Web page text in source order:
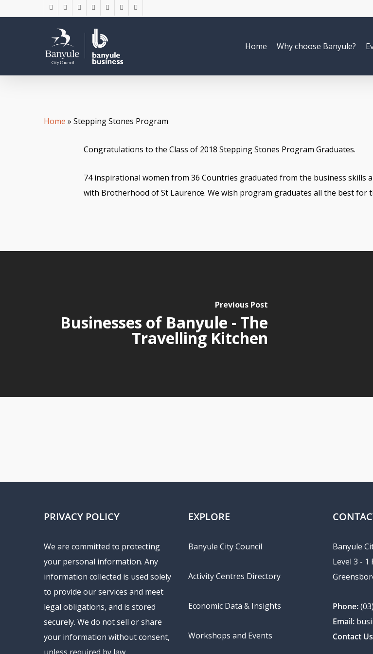
twitterfacebooklinkedinyoutubeinstagramphoneemail
Home Why choose Banyule?
Home » Stepping Stones Program
Congratulations to the Class of 2018 Stepping Stones Program Graduates.
74 inspirational women from 36 Countries graduated from the business
with Brotherhood of St Laurence. We wish program graduates all the best for
Previous Post
Businesses of Banyule - The
Travelling Kitchen
PRIVACY POLICY
We are committed to protecting
your personal information. Any
information collected is used solely
to provide our services and meet
legal obligations, and is stored
securely. We do not sell or share
your information without consent,
EXPLORE
Banyule City Council
Activity Centres Directory
Economic Data & Insights
Workshops and Events
Banyule
Level 3 -
Phone:
Email:
Contact Us